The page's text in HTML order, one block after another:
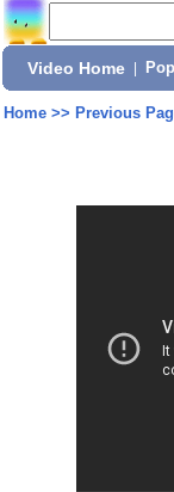
Video Home
Home>> Previous